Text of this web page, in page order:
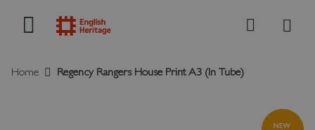
Search
Home Regency Rangers House Print A3 (In Tube)